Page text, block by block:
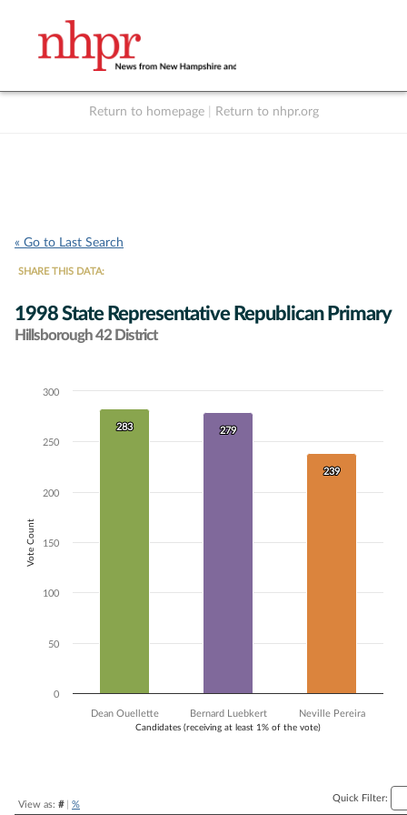
Return to homepage Return to nhpr.org
« Go to Last Search
SHARE THIS DATA:
1998 State Representative Republican Primary
Hillsborough 42 District
Chart
Bar chart with 3 data series.
The chart has 1 X axis displaying Candidates (receiving at least 1% of
The chart has 1 Y axis displaying Vote Count. Data ranges from 239
Candidates (receiving at least 1% of the vote)
Vote Count
283
283 279
279
239
239
Dean Ouellette Bernard Luebkert Neville Pereira
0
50
100
150
200
250
300
View as: #| %
Quick Filter: